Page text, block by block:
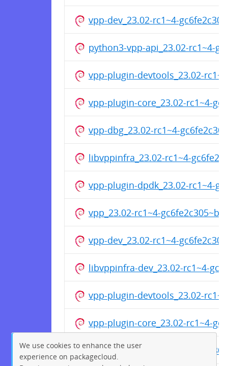
vpp-dev_23.02-rc1~4-
python3-vpp-api_23.02-rc1~4-
vpp-plugin-devtools_23.02-
vpp-plugin-core_23.02-rc1~4-
vpp-dbg_23.02-rc1~4-
libvppinfra_23.02-rc1~4-
vpp-plugin-dpdk_23.02-rc1~4-
vpp_23.02-rc1~4-
vpp-dev_23.02-rc1~4-
libvppinfra-dev_23.02-rc1~4-
vpp-plugin-devtools_23.02-
vpp-plugin-core_23.02-rc1~4-
vpp-dbg_23.02-rc1~4-
We use cookies to enhance the user
experience on packagecloud.